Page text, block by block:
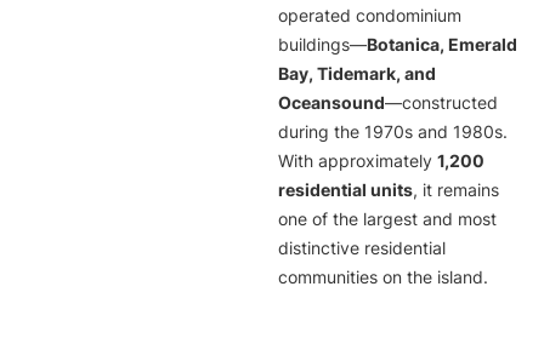
operated condominium
buildings—Botanica, Emerald
Bay, Tidemark, and
Oceansound—constructed
during the 1970s and 1980s.
With approximately 1,200
residential units, it remains
one of the largest and most
distinctive residential
communities on the island.